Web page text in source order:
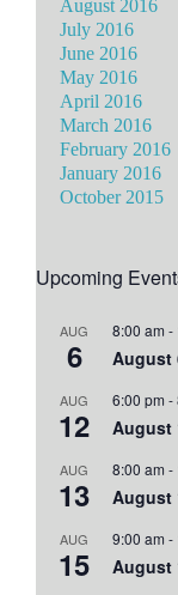
August 2016
July 2016
June 2016
May 2016
April 2016
March 2016
February 2016
January 2016
October 2015
Upcoming
AUG
6
8:00 am -
August
AUG
12
6:00 pm -
August
AUG
13
8:00 am -
August
AUG
15
9:00 am -
August